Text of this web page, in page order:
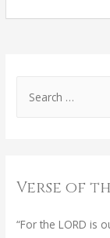
Verse of
“For the LORD is